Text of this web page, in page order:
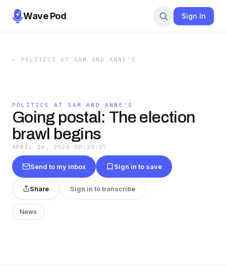
Wave Pod Sign In
← POLITICS AT SAM AND ANNE'S
POLITICS AT SAM AND ANNE'S
Going postal: The election
brawl begins
APRIL 16, 2026 · 00:20:07
Send to my inbox Sign in to save
Share Sign in to transcribe
News